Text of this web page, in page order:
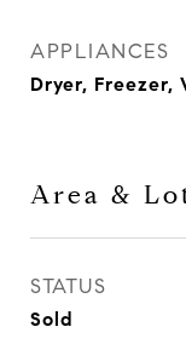
APPLIANCES
Dryer, Freezer,
Area &
STATUS
Sold